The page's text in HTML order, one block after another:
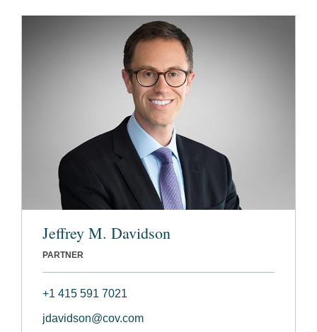
Jeffrey M. Davidson
PARTNER
+1 415 591 7021
jdavidson@cov.com